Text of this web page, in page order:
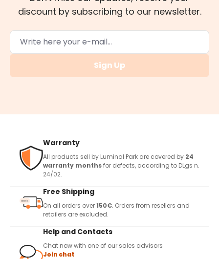
discount by subscribing to our newsletter.
Sign Up
Warranty
All products sell by Luminal Park are covered by 24
warranty monthsfor defects, according to DLgs n.
24/02.
Free Shipping
On all orders over150€. Orders from resellers and
retailers are excluded.
Help and Contacts
Chat now with one of our sales advisors
Join chat